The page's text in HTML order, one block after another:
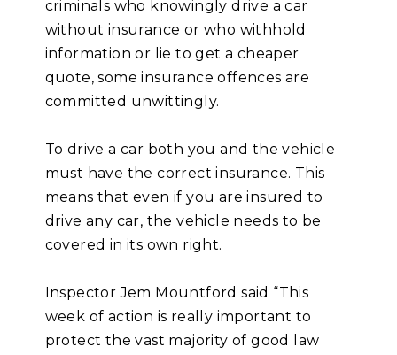
criminals who knowingly drive a car
without insurance or who withhold
information or lie to get a cheaper
quote, some insurance offences are
committed unwittingly.
To drive a car both you and the vehicle
must have the correct insurance. This
means that even if you are insured to
drive any car, the vehicle needs to be
covered in its own right.
Inspector Jem Mountford said “This
week of action is really important to
protect the vast majority of good law